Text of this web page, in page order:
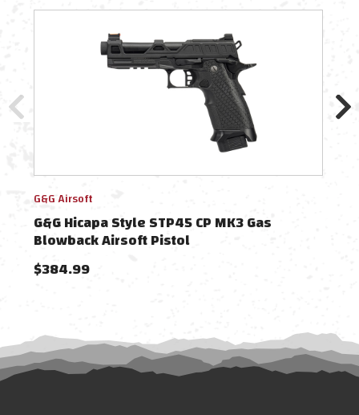
G&G Airsoft
G&G Hicapa Style STP45 CP MK3 Gas
Blowback Airsoft Pistol
$384.99